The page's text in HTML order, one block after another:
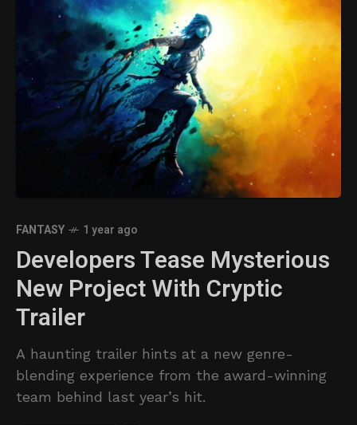
FANTASY 1 year ago
Developers Tease Mysterious
New Project With Cryptic
Trailer
A haunting trailer hints at a new genre-
blending experience from the award-winning
team behind last year’s hit.